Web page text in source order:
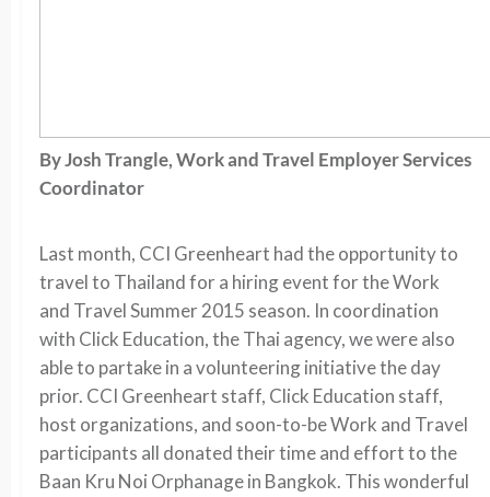
By Josh Trangle, Work and Travel Employer Services
Coordinator
Last month, CCI Greenheart had the opportunity to
travel to Thailand for a hiring event for the Work
and Travel Summer 2015 season. In coordination
with Click Education, the Thai agency, we were also
able to partake in a volunteering initiative the day
prior. CCI Greenheart staff, Click Education staff,
host organizations, and soon-to-be Work and Travel
participants all donated their time and effort to the
Baan Kru Noi Orphanage in Bangkok. This wonderful